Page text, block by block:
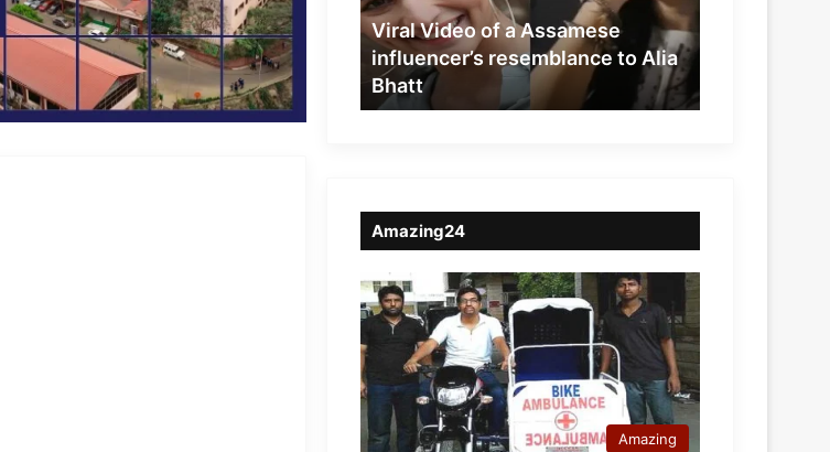
resemblance
to
Alia
Bhatt
Viral Video of a Assamese
influencer’s resemblance to Alia
Bhatt
Amazing24
Amazing